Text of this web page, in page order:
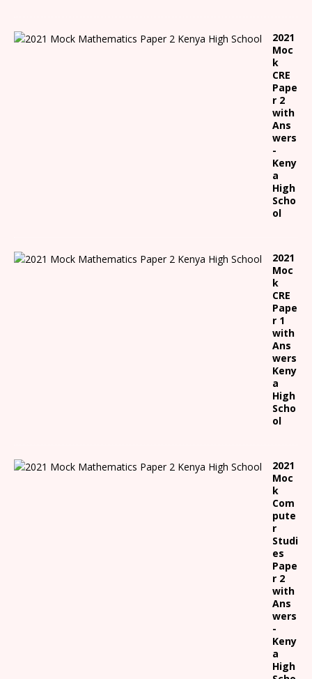
2021
Moc
k
CRE
Pape
r 2
with
Ans
wers
-
Keny
a
High
Scho
ol
2021
Moc
k
CRE
Pape
r 1
with
Ans
wers
Keny
a
High
Scho
ol
2021
Moc
k
Com
pute
r
Studi
es
Pape
r 2
with
Ans
wers
-
Keny
a
High